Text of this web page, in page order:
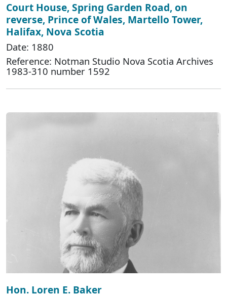
Court House, Spring Garden Road, on
reverse, Prince of Wales, Martello Tower,
Halifax, Nova Scotia
Date: 1880
Reference: Notman Studio Nova Scotia Archives
1983-310 number 1592
Hon. Loren E. Baker